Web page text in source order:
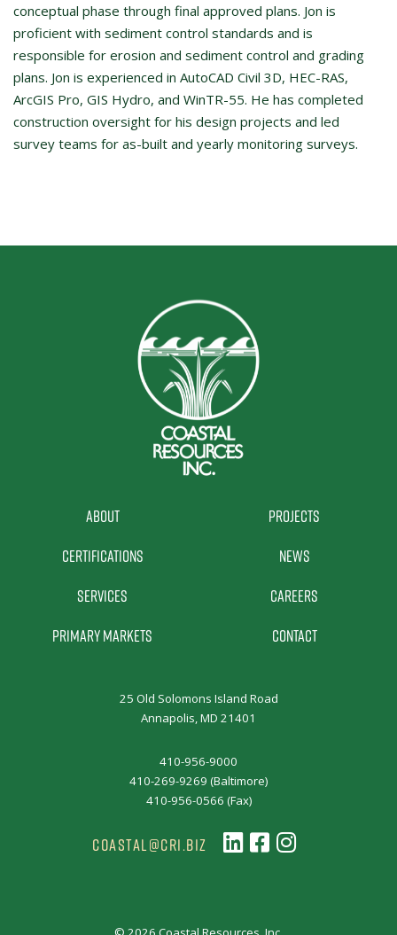
conceptual phase through final approved plans. Jon is
proficient with sediment control standards and is
responsible for erosion and sediment control and grading
plans. Jon is experienced in AutoCAD Civil 3D, HEC-RAS,
ArcGIS Pro, GIS Hydro, and WinTR-55. He has completed
construction oversight for his design projects and led
survey teams for as-built and yearly monitoring surveys.
About
Certifications
Services
Primary Markets
Projects
News
Careers
Contact
25 Old Solomons Island Road
Annapolis, MD 21401
410-956-9000
410-269-9269 (Baltimore)
410-956-0566 (Fax)
COASTAL@CRI.BIZ